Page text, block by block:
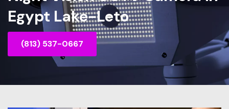
Egypt Lake-Leto
(813) 537-0667